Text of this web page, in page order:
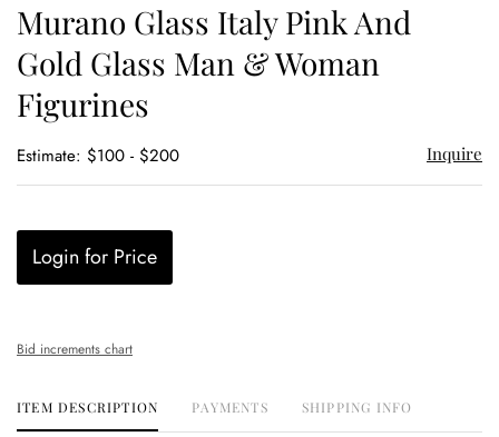
Murano Glass Italy Pink And
Gold Glass Man & Woman
Figurines
Estimate: $100 - $200 Inquire
Login for Price
Bid increments chart
ITEM DESCRIPTION PAYMENTS SHIPPING INFO